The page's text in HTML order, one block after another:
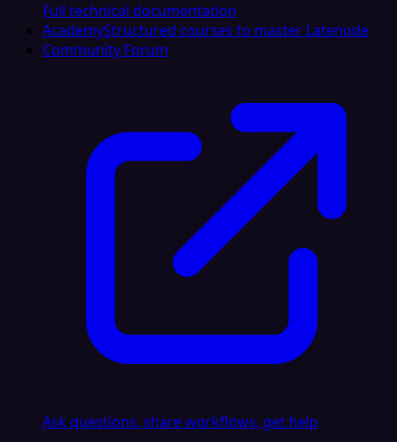
Full technical documentation
AcademyStructured courses to master Latenode
Community Forum
Ask questions, share workflows, get help